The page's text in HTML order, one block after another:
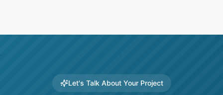
Let's Talk About Your Project